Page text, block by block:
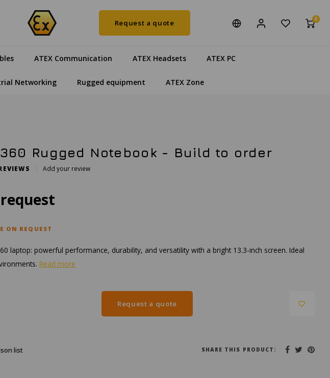
Request a quote 0
ATEX Communication ATEX Headsets ATEX PC
Networking Rugged equipment ATEX Zone
Rugged Notebook - Build to order
Add your review
ON REQUEST
laptop: powerful performance, durability, and versatility with a bright 13.3-inch screen. Ideal
Read more
Request a quote
list SHARE THIS PRODUCT: